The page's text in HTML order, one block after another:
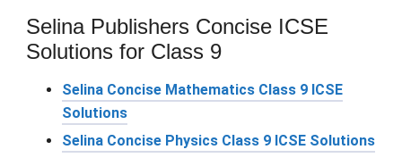
Selina Publishers Concise ICSE
Solutions for Class 9
Selina Concise Mathematics Class 9 ICSE
Solutions
Selina Concise Physics Class 9 ICSE Solutions